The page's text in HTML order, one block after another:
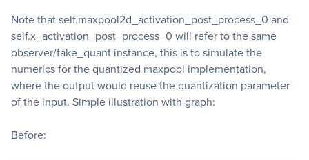
Note that self.maxpool2d_activation_post_process_0 and
self.x_activation_post_process_0 will refer to the same
observer/fake_quant instance, this is to simulate the
numerics for the quantized maxpool implementation,
where the output would reuse the quantization parameter
of the input. Simple illustration with graph:
Before: